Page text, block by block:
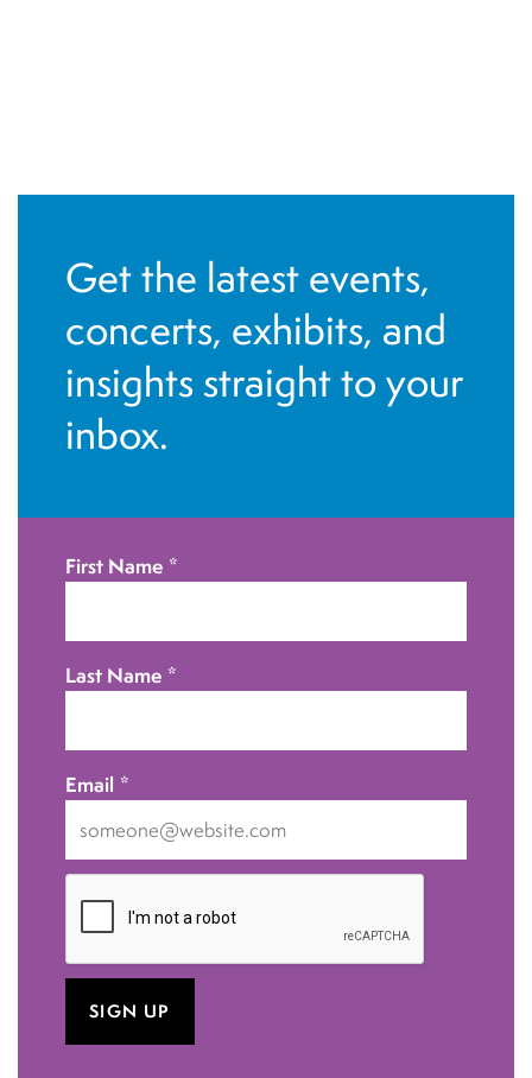
Get the latest events,
concerts, exhibits, and
insights straight to your
inbox.
First Name *
Last Name *
Email *
receive
emails
at